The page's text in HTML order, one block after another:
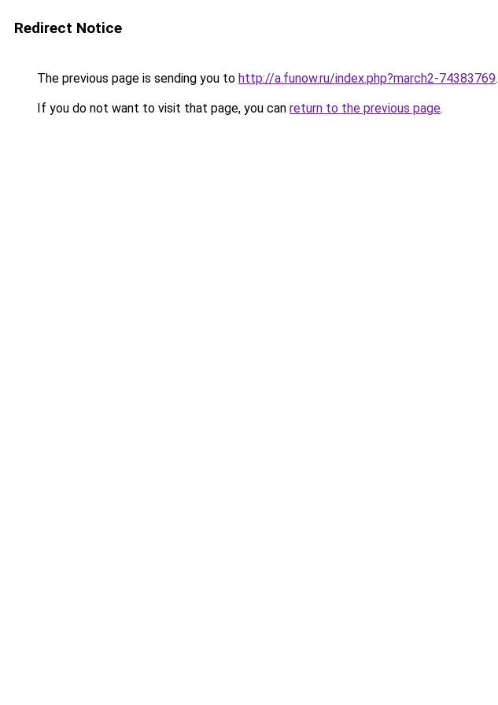
Redirect Notice
The previous page is sending you to http://a.funow.ru/index.php?march2-74383769.
If you do not want to visit that page, you can return to the previous page.